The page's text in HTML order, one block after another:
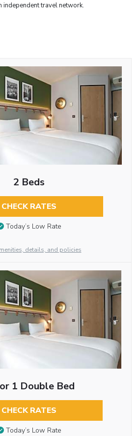
independent travel network.
2 Beds
CHECK RATES
Today’s Low Rate
details, and policies
1 Double Bed
CHECK RATES
Today’s Low Rate